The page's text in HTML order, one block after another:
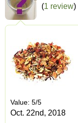
(1 review)
Value: 5/5
Oct. 22nd, 2018